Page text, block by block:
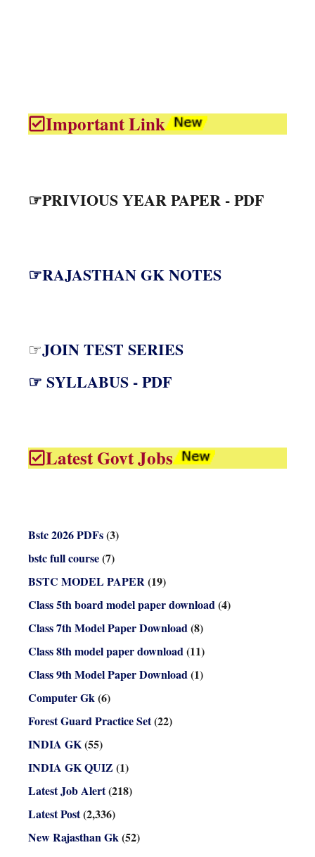
Important Link
☞PRIVIOUS YEAR PAPER - PDF
☞RAJASTHAN GK NOTES
☞JOIN TEST SERIES
☞ SYLLABUS - PDF
Latest Govt Jobs
Bstc 2026 PDFs(3)
bstc full course(7)
BSTC MODEL PAPER (19)
Class 5th board model paper download (4)
Class 7th Model Paper Download (8)
Class 8th model paper download (11)
Class 9th Model Paper Download (1)
Computer Gk (6)
Forest Guard Practice Set(22)
INDIA GK(55)
INDIA GK QUIZ (1)
Latest Job Alert(218)
Latest Post(2,336)
New Rajasthan Gk (52)